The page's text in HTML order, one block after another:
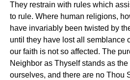
They restrain with rules which
to rule. Where human religions,
have invariably been twisted by
until they have lost all semblance
our faith is not so affected. The
Neighbor as Thyself stands as
ourselves, and there are no Thou